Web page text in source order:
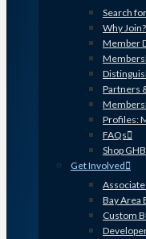
Search
Why
Member
Partners
Profiles:
FAQs
Shop
Get Involved
Bay Area
Custom